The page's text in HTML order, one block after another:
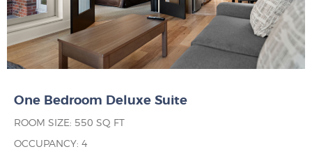
One Bedroom Deluxe Suite
ROOM SIZE: 550 SQ FT
OCCUPANCY: 4